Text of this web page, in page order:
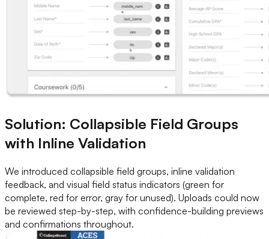
Solution: Collapsible Field Groups
with Inline Validation
We introduced collapsible field groups, inline validation
feedback, and visual field status indicators (green for
complete, red for error, gray for unused). Uploads could now
be reviewed step-by-step, with confidence-building previews
and confirmations throughout.